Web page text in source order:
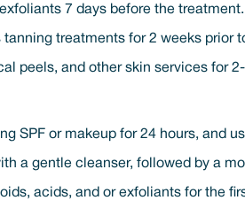
7 days before the treatment.
treatments for 2 weeks prior
peels, and other skin services for
SPF or makeup for 24 hours, and
a gentle cleanser, followed by a
acids, and or exfoliants for the